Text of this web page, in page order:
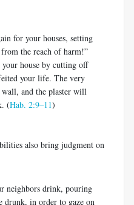
for your houses, setting
the reach of harm!”
your house by cutting off
your life. The very
and the plaster will
(Hab. 2:9–11)
also bring judgment on
neighbors drink, pouring
drunk, in order to gaze on